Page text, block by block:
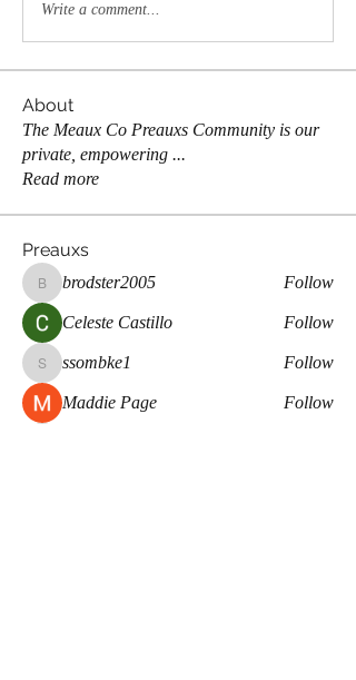
Write a comment...
About
The Meaux Co Preauxs Community is our
private, empowering ...
Read more
Preauxs
brodster2005
brodster2005 Follow
Celeste Castillo Follow
ssombke1
ssombke1 Follow
Maddie Page Follow